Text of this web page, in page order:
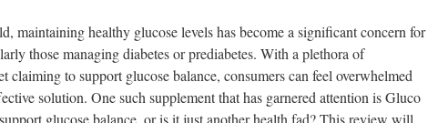
maintaining healthy glucose levels has become a significant concern for
those managing diabetes or prediabetes. With a plethora of
claiming to support glucose balance, consumers can feel overwhelmed
solution. One such supplement that has garnered attention is Gluco
glucose balance, or is it just another health fad? This review will